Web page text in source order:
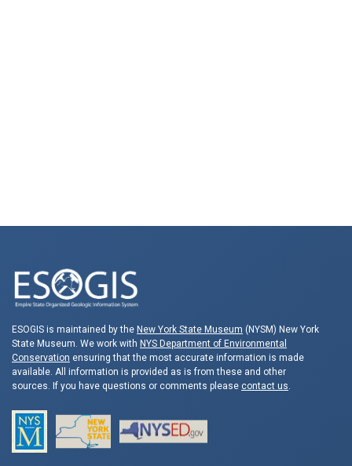
ESOGIS is maintained by the New York State Museum (NYSM) New York
State Museum. We work with NYS Department of Environmental
Conservation ensuring that the most accurate information is made
available. All information is provided as is from these and other
sources. If you have questions or comments please contact us.